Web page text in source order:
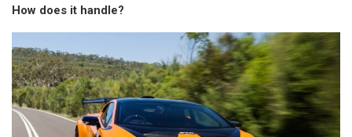
How does it handle?